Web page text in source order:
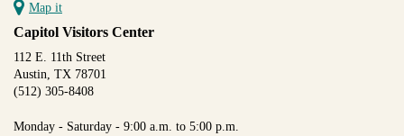
Map it
Capitol Visitors Center
112 E. 11th Street
Austin, TX 78701
(512) 305-8408
Monday - Saturday - 9:00 a.m. to 5:00 p.m.